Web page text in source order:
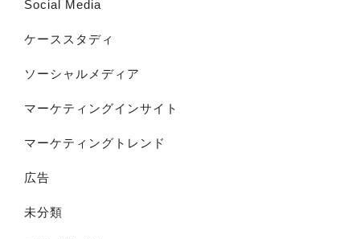
Social Media
ケーススタディ
ソーシャルメディア
マーケティングインサイト
マーケティングトレンド
広告
未分類